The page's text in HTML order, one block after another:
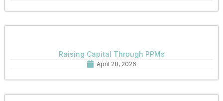
Raising Capital Through PPMs
April 28, 2026